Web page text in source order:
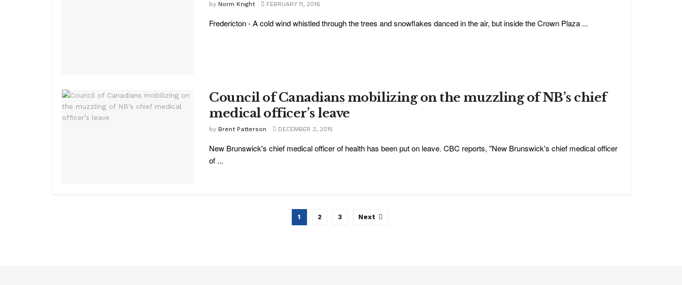
by Norm Knight FEBRUARY 11, 2016
Fredericton - A cold wind whistled through the trees and snowflakes danced in the air, but inside the Crown Plaza ...
Council of Canadians mobilizing on the muzzling of NB’s chief
medical officer’s leave
by Brent Patterson DECEMBER 3, 2015
New Brunswick's chief medical officer of health has been put on leave. CBC reports, "New Brunswick's chief medical officer
of ...
1 2 3 Next